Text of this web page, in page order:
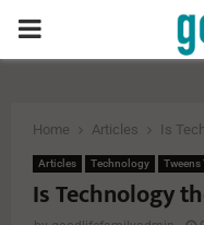
PRIMARY
Home Articles Is
Articles Technology Tweens
Is Technology